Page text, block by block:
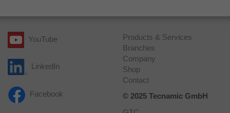
YouTube
LinkedIn
Facebook
Products & Services
Branches
Company
Shop
Contact
© 2025 Tecnamic GmbH